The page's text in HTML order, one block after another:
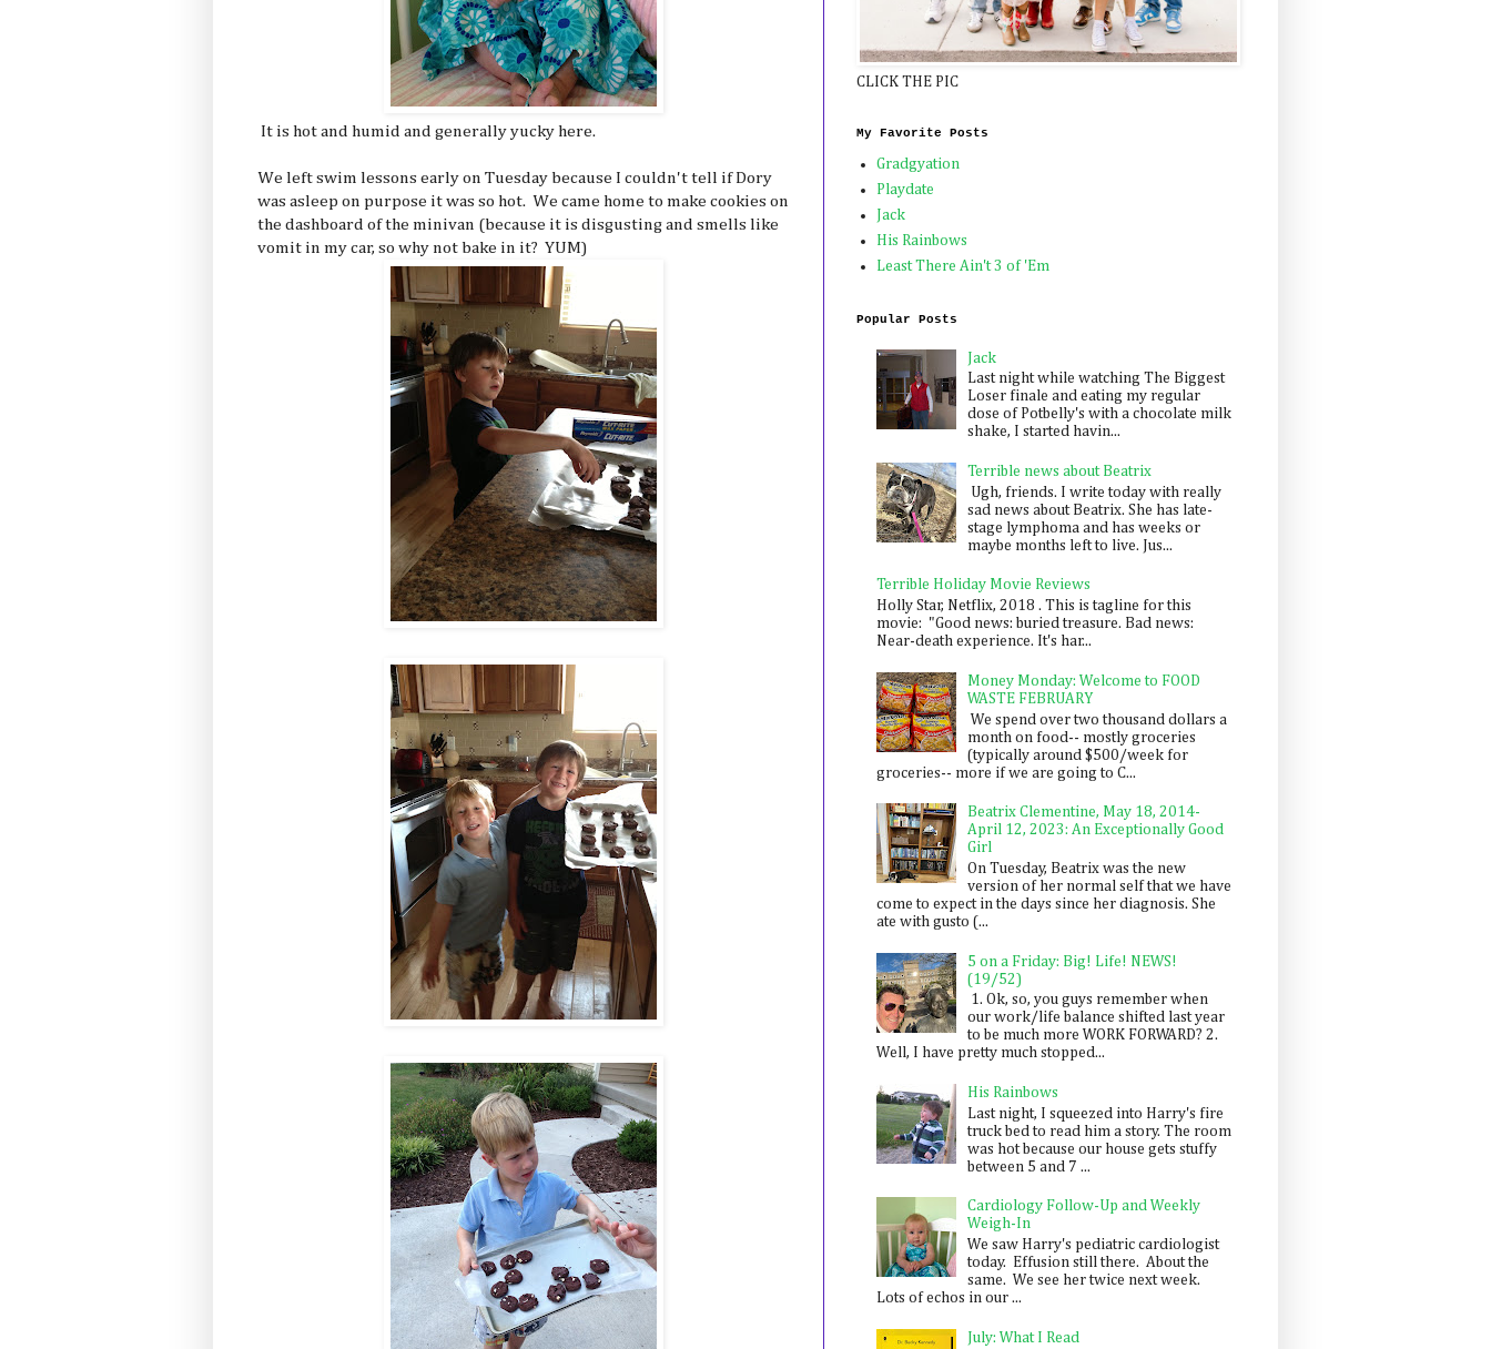
It is hot and humid and generally yucky here.
We left swim lessons early on Tuesday because I couldn't tell if Dory
was asleep on purpose it was so hot. We came home to make cookies on
the dashboard of the minivan (because it is disgusting and smells like
vomit in my car, so why not bake in it? YUM)
CLICK THE PIC
My Favorite Posts
Gradgyation
Playdate
Jack
His Rainbows
Least There Ain't 3 of 'Em
Popular Posts
Jack
Last night while watching The Biggest
Loser finale and eating my regular
dose of Potbelly's with a chocolate milk
shake, I started havin...
Terrible news about Beatrix
Ugh, friends. I write today with really
sad news about Beatrix. She has late-
stage lymphoma and has weeks or
maybe months left to live. Jus...
Terrible Holiday Movie Reviews
Holly Star, Netflix, 2018 . This is tagline for this
movie: "Good news: buried treasure. Bad news:
Near-death experience. It's har...
Money Monday: Welcome to FOOD
WASTE FEBRUARY
We spend over two thousand dollars a
month on food-- mostly groceries
(typically around $500/week for
groceries-- more if we are going to C...
Beatrix Clementine, May 18, 2014-
April 12, 2023: An Exceptionally Good
Girl
On Tuesday, Beatrix was the new
version of her normal self that we have
come to expect in the days since her diagnosis. She
ate with gusto (...
5 on a Friday: Big! Life! NEWS!
(19/52)
1. Ok, so, you guys remember when
our work/life balance shifted last year
to be much more WORK FORWARD? 2.
Well, I have pretty much stopped...
His Rainbows
Last night, I squeezed into Harry's fire
truck bed to read him a story. The room
was hot because our house gets stuffy
between 5 and 7 ...
Cardiology Follow-Up and Weekly
Weigh-In
We saw Harry's pediatric cardiologist
today. Effusion still there. About the
same. We see her twice next week.
Lots of echos in our ...
July: What I Read